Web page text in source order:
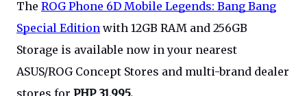
The ROG Phone 6D Mobile Legends: Bang Bang
Special Edition with 12GB RAM and 256GB
Storage is available now in your nearest
ASUS/ROG Concept Stores and multi-brand dealer
stores for PHP 31,995.